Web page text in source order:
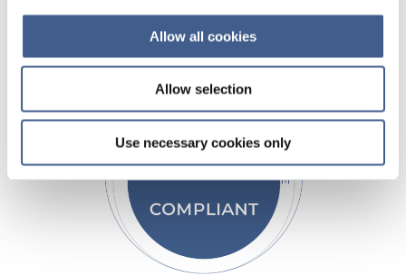
Allow all cookies
Allow selection
Use necessary cookies only